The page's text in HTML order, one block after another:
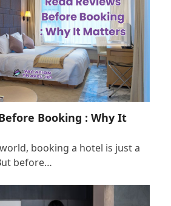
Booking : Why It
booking a hotel is just a
before…